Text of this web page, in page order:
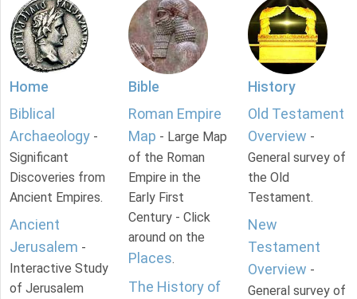
Home
Biblical
Archaeology -
Significant
Discoveries from
Ancient Empires.
Ancient
Jerusalem -
Interactive Study
of Jerusalem
Bible
Roman Empire
Map - Large Map
of the Roman
Empire in the
Early First
Century - Click
around on the
Places.
The History of
History
Old Testament
Overview -
General survey of
the Old
Testament.
New
Testament
Overview -
General survey of